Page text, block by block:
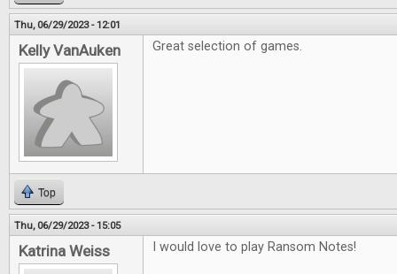
Thu, 06/29/2023 - 12:01
Kelly VanAuken Great selection of games.
Top
Thu, 06/29/2023 - 15:05
Katrina Weiss I would love to play Ransom Notes!